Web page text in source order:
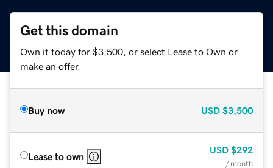
Get this domain
Own it today for $3,500, or select Lease to Own or
make an offer.
Buy now USD $3,500
Lease to own
USD $292
/ month